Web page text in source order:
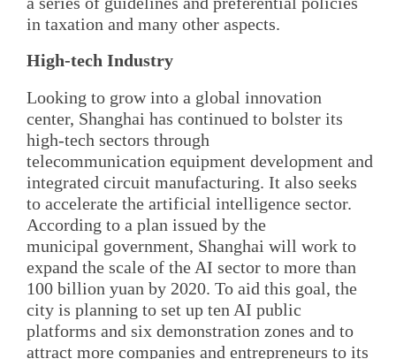
in taxation and many other aspects.
High-tech Industry
Looking to grow into a global innovation
center, Shanghai has continued to bolster its
high-tech sectors through
telecommunication equipment development and
integrated circuit manufacturing. It also seeks
to accelerate the artificial intelligence sector.
According to a plan issued by the
municipal government, Shanghai will work to
expand the scale of the AI sector to more than
100 billion yuan by 2020. To aid this goal, the
city is planning to set up ten AI public
platforms and six demonstration zones and to
attract more companies and entrepreneurs to its